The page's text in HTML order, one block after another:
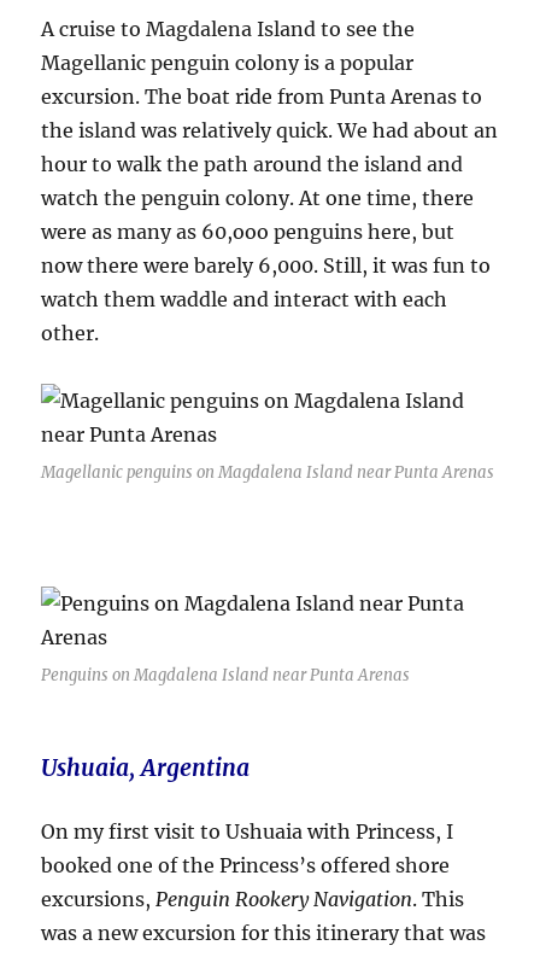
A cruise to Magdalena Island to see the
Magellanic penguin colony is a popular
excursion. The boat ride from Punta Arenas to
the island was relatively quick. We had about an
hour to walk the path around the island and
watch the penguin colony. At one time, there
were as many as 60,ooo penguins here, but
now there were barely 6,000. Still, it was fun to
watch them waddle and interact with each
other.
Magellanic penguins on Magdalena Island near Punta Arenas
Penguins on Magdalena Island near Punta Arenas
Ushuaia, Argentina
On my first visit to Ushuaia with Princess, I
booked one of the Princess’s offered shore
excursions,Penguin Rookery Navigation. This
was a new excursion for this itinerary that was